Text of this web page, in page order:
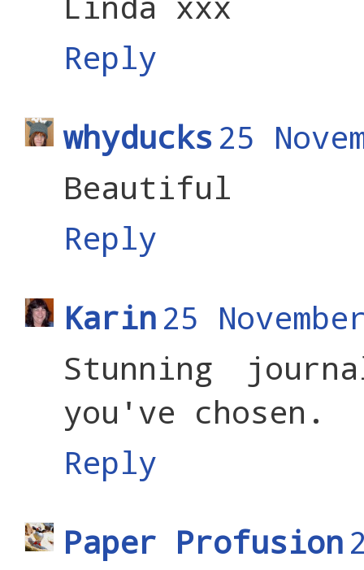
Reply
whyducks 25
Beautiful
Reply
Karin25
Stunning
you've chosen.
Reply
Paper Profusion